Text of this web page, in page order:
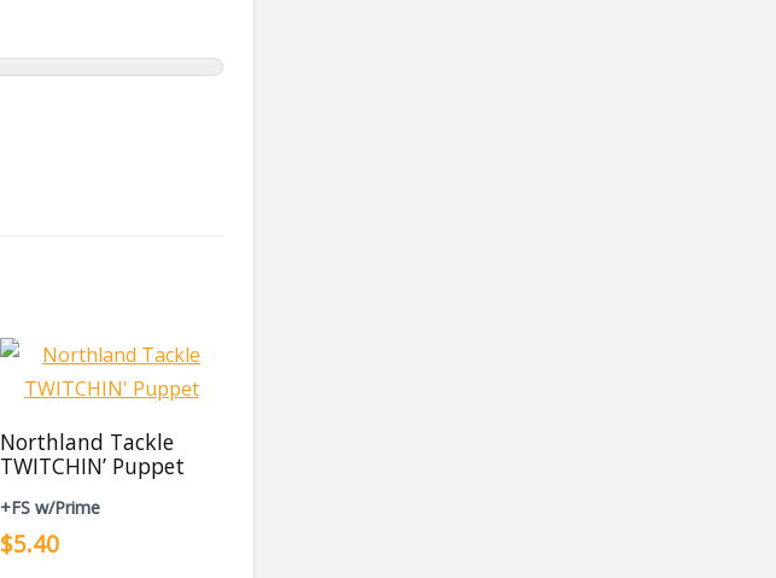
Northland Tackle
TWITCHIN’ Puppet
+FS w/Prime
$5.40